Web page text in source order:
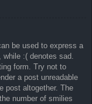
be used to express a
while :( denotes sad.
form. Try not to
a post unreadable
post altogether. The
number of smilies